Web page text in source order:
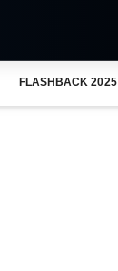
FLASHBACK 2025